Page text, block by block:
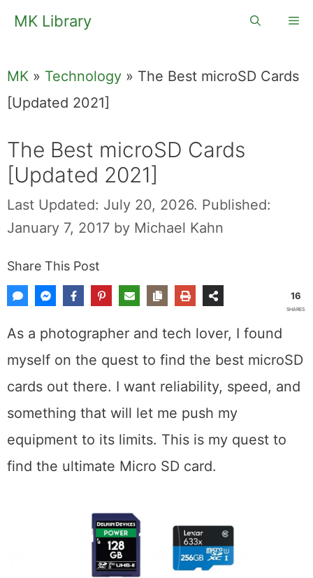
SkipMK Library
MK » Technology » The Best microSD Cards
[Updated 2021]
The Best microSD Cards
[Updated 2021]
Last Updated: July 20, 2026. Published:
January 7, 2017 by Michael Kahn
Share This Post
16
SHARES
As a photographer and tech lover, I found
myself on the quest to find the best microSD
cards out there. I want reliability, speed, and
something that will let me push my
equipment to its limits. This is my quest to
find the ultimate Micro SD card.